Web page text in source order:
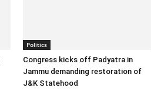
Politics
Congress kicks off Padyatra in
Jammu demanding restoration of
J&K Statehood